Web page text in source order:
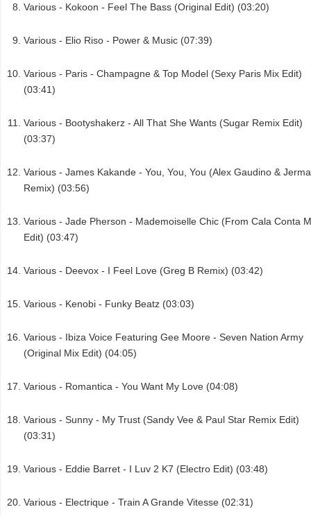
Various - Kokoon - Feel The Bass (Original Edit) (03:20)
Various - Elio Riso - Power & Music (07:39)
Various - Paris - Champagne & Top Model (Sexy Paris Mix Edit)
(03:41)
Various - Bootyshakerz - All That She Wants (Sugar Remix Edit)
(03:37)
Various - James Kakande - You, You, You (Alex Gaudino & Jerma
Remix) (03:56)
Various - Jade Pherson - Mademoiselle Chic (From Cala Conta
Edit) (03:47)
Various - Deevox - I Feel Love (Greg B Remix) (03:42)
Various - Kenobi - Funky Beatz (03:03)
Various - Ibiza Voice Featuring Gee Moore - Seven Nation Army
(Original Mix Edit) (04:05)
Various - Romantica - You Want My Love (04:08)
Various - Sunny - My Trust (Sandy Vee & Paul Star Remix Edit)
(03:31)
Various - Eddie Barret - I Luv 2 K7 (Electro Edit) (03:48)
Various - Electrique - Train A Grande Vitesse (02:31)